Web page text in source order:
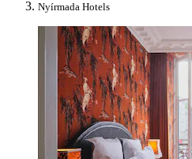
Nyírmada Hotels